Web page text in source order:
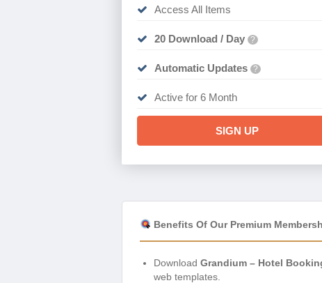
Access All Items
20 Download / Day ?
Automatic Updates ?
Active for 6 Month
SIGN UP
Benefits Of Our Premium
Download Grandium – Hotel
web templates.